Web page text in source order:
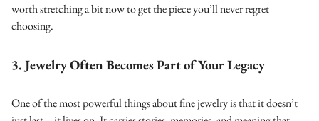
worth stretching a bit now to get the piece you’ll never regret
choosing.
3. Jewelry Often Becomes Part of Your Legacy
One of the most powerful things about fine jewelry is that it doesn’t